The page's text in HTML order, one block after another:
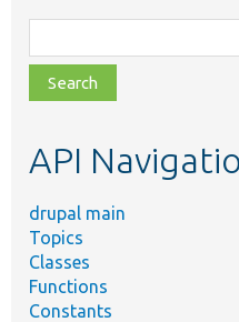
class,
file,
topic,
API
drupal main
Topics
Classes
Functions
Constants